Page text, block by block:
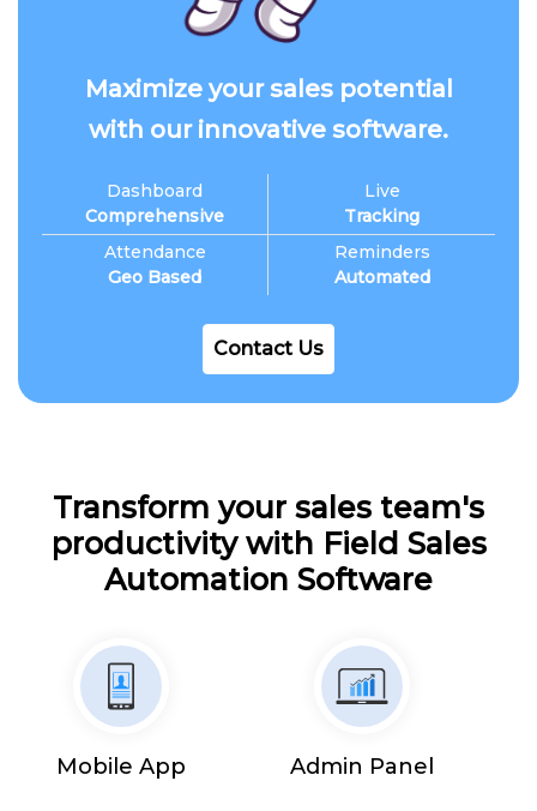
Maximize your sales potential
with our innovative software.
Dashboard
Comprehensive
Attendance
Geo Based
Live
Tracking
Reminders
Automated
Contact Us
Transform your sales team's
productivity with Field Sales
Automation Software
Mobile App Admin Panel